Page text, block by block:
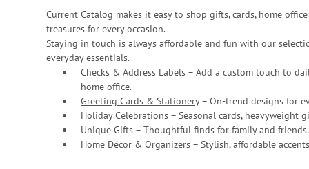
Current Catalog makes it easy to shop gifts, cards, home
treasures for every occasion.
Staying in touch is always affordable and fun with our
everyday essentials.
Checks & Address Labels – Add a custom touch to
home office.
Greeting Cards & Stationery– On-trend designs for
Holiday Celebrations – Seasonal cards, heavyweight
Unique Gifts – Thoughtful finds for family and friends.
Home Décor & Organizers – Stylish, affordable